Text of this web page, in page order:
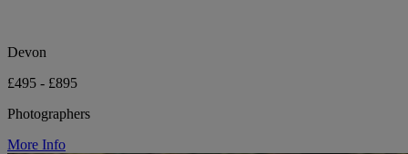
Devon
£495 - £895
Photographers
More Info